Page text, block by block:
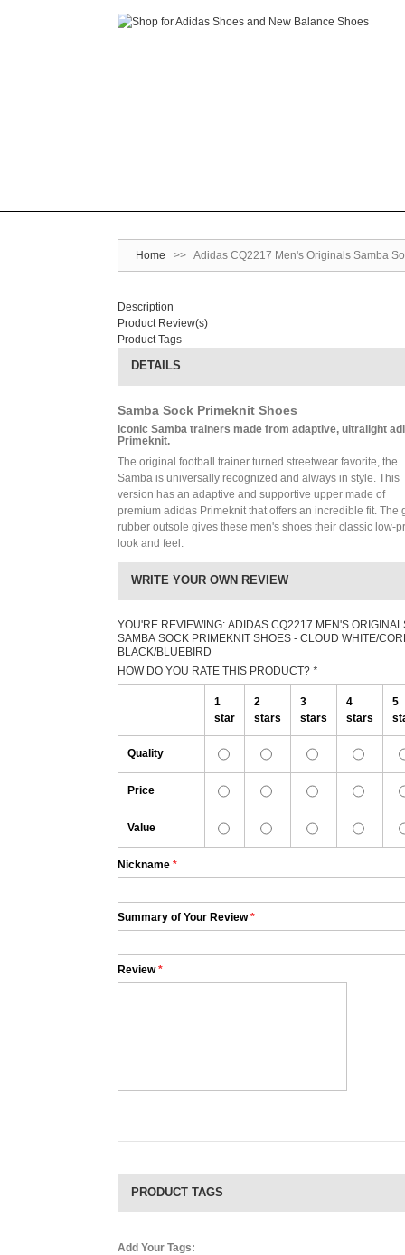
Home >> Adidas CQ2217 Men's Originals Samba
Description
Product Review(s)
Product Tags
DETAILS
Samba Sock Primeknit Shoes
Iconic Samba trainers made from adaptive, ultralight
Primeknit.
The original football trainer turned streetwear favorite, the
Samba is universally recognized and always in style. This
version has an adaptive and supportive upper made of
premium adidas Primeknit that offers an incredible fit. The
rubber outsole gives these men's shoes their classic low-
look and feel.
WRITE YOUR OWN REVIEW
YOU'RE REVIEWING: ADIDAS CQ2217 MEN'S
SAMBA SOCK PRIMEKNIT SHOES - CLOUD WHITE/
BLACK/BLUEBIRD
HOW DO YOU RATE THIS PRODUCT? *
1
star
2
stars
3
stars
4
stars
5
Quality
Price
Value
*
Nickname
*
Summary of Your Review
*
Review
PRODUCT TAGS
Add Your Tags: